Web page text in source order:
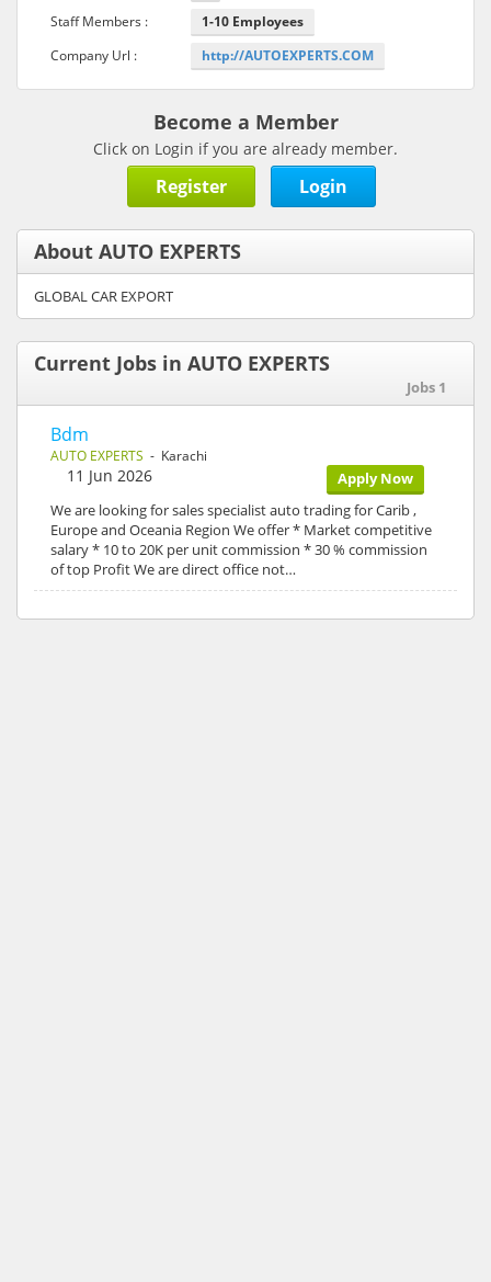
Staff Members :
1-10 Employees
Company Url :
http://AUTOEXPERTS.COM
Become a Member
Click on Login if you are already member.
Register Login
About AUTO EXPERTS
GLOBAL CAR EXPORT
Current Jobs in AUTO EXPERTS
Jobs 1
Bdm
AUTO EXPERTS - Karachi
Apply Now
11 Jun 2026
We are looking for sales specialist auto trading for Carib ,
Europe and Oceania Region We offer * Market competitive
salary * 10 to 20K per unit commission * 30 % commission
of top Profit We are direct office not…